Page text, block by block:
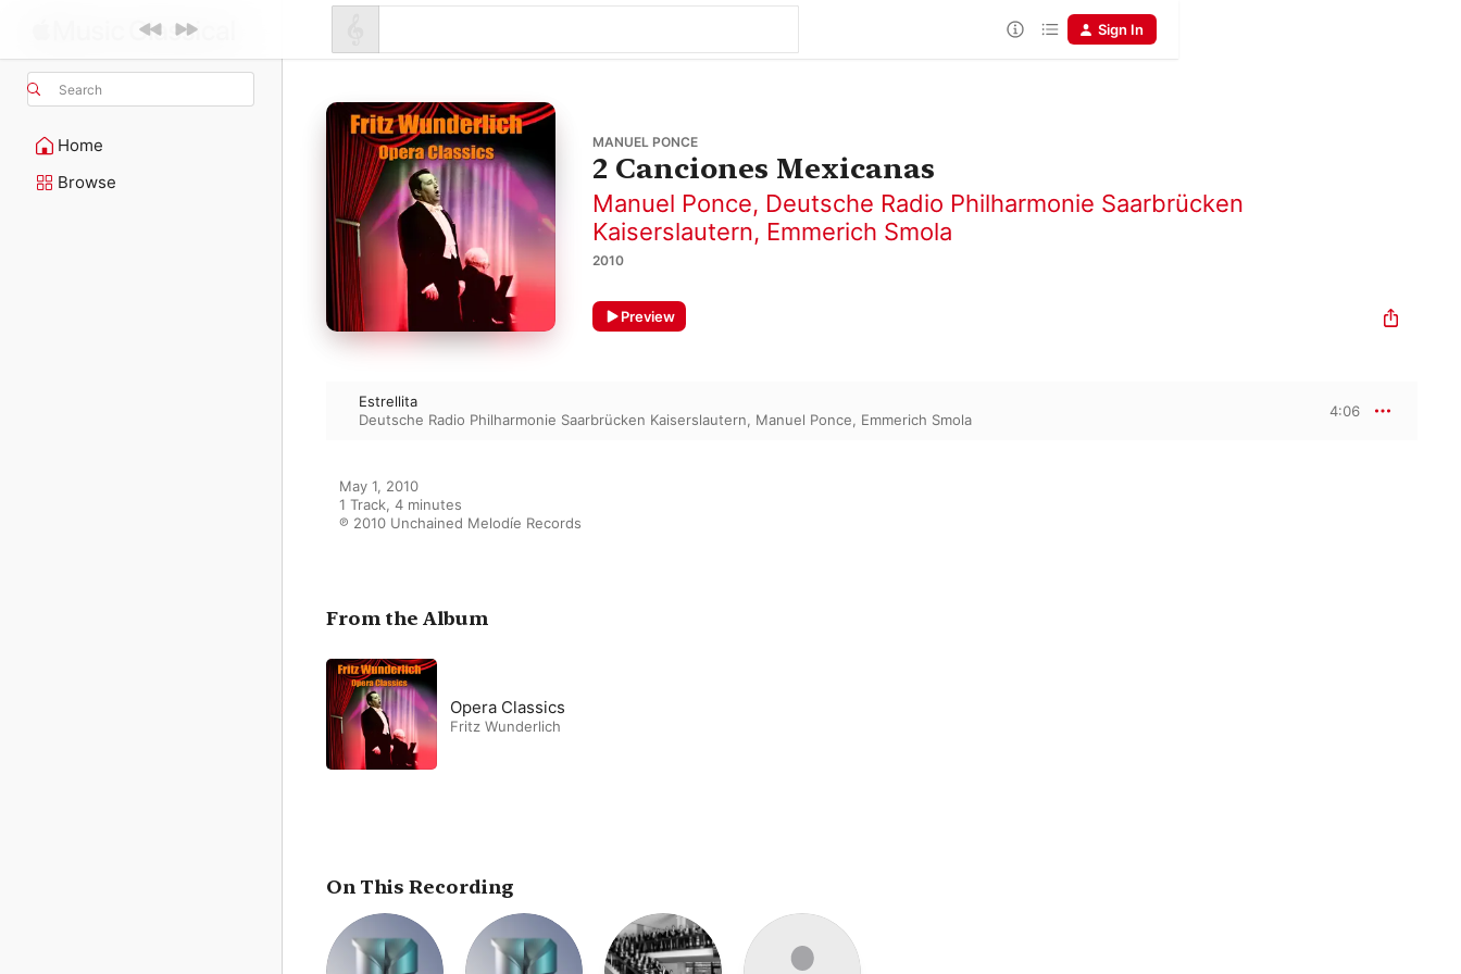
Search
Home
Browse
Sign In
MANUEL PONCE
2 Canciones Mexicanas
Manuel Ponce, Deutsche Radio Philharmonie Saarbrücken
Kaiserslautern, Emmerich Smola
2010
Preview
Estrellita
Deutsche Radio Philharmonie Saarbrücken Kaiserslautern, Manuel Ponce, Emmerich Smola
4:06
May 1, 2010
1 Track, 4 minutes
℗ 2010 Unchained Melodíe Records
From the Album
Opera Classics
Fritz Wunderlich
On This Recording